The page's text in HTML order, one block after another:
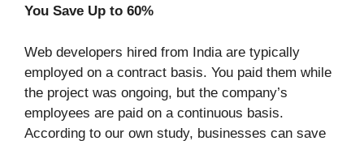
You Save Up to 60%
Web developers hired from India are typically
employed on a contract basis. You paid them while
the project was ongoing, but the company’s
employees are paid on a continuous basis.
According to our own study, businesses can save